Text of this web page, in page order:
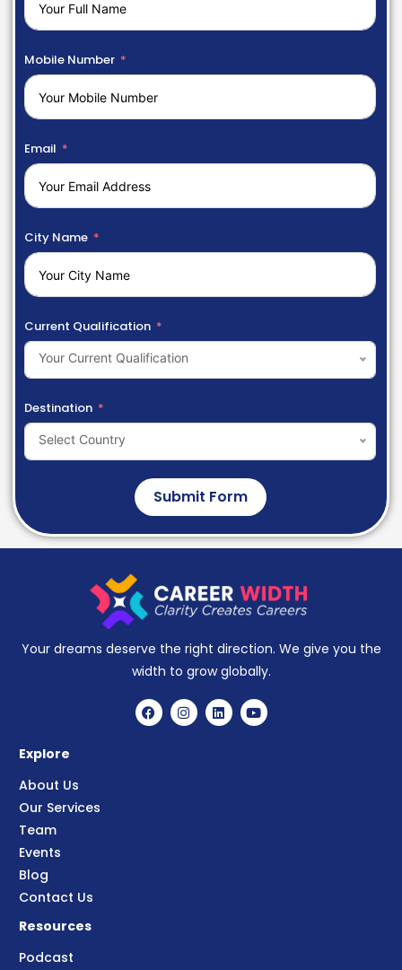
Mobile Number
Email
City Name
Current Qualification
Your Current Qualification
Destination
Select Country
Submit Form
Your dreams deserve the right direction. We give you the
width to grow globally.
Explore
About Us
Our Services
Team
Events
Blog
Contact Us
Resources
Podcast